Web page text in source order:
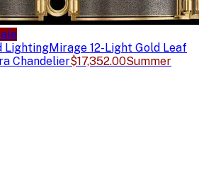
LightingMirage 12-Light Gold Leaf
Chandelier$17,352.00Summer